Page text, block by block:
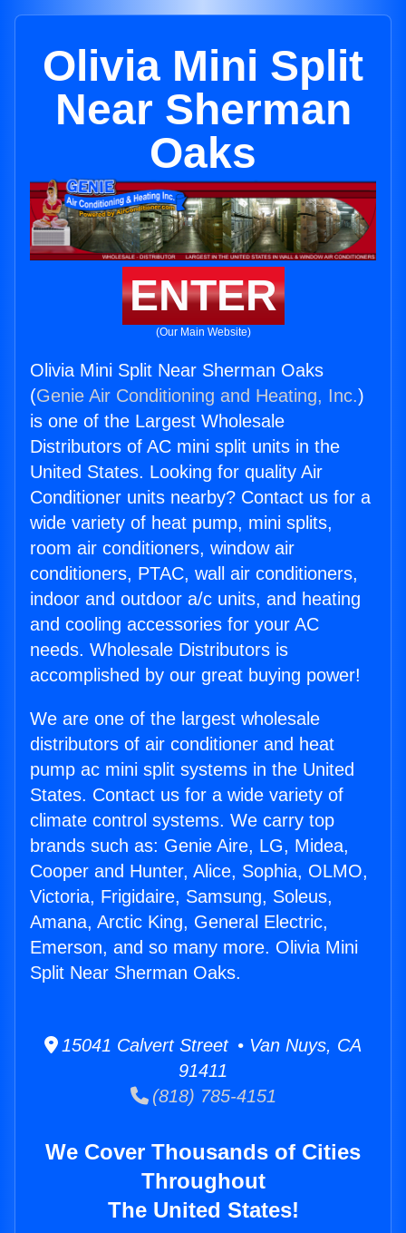
Olivia Mini Split
Near Sherman
Oaks
ENTER
(Our Main Website)
Olivia Mini Split Near Sherman Oaks
(Genie Air Conditioning and Heating, Inc.)
is one of the Largest Wholesale
Distributors of AC mini split units in the
United States. Looking for quality Air
Conditioner units nearby? Contact us for a
wide variety of heat pump, mini splits,
room air conditioners, window air
conditioners, PTAC, wall air conditioners,
indoor and outdoor a/c units, and heating
and cooling accessories for your AC
needs. Wholesale Distributors is
accomplished by our great buying power!
We are one of the largest wholesale
distributors of air conditioner and heat
pump ac mini split systems in the United
States. Contact us for a wide variety of
climate control systems. We carry top
brands such as: Genie Aire, LG, Midea,
Cooper and Hunter, Alice, Sophia, OLMO,
Victoria, Frigidaire, Samsung, Soleus,
Amana, Arctic King, General Electric,
Emerson, and so many more. Olivia Mini
Split Near Sherman Oaks.
15041 Calvert Street • Van Nuys, CA
91411
(818) 785-4151
We Cover Thousands of Cities
Throughout
The United States!